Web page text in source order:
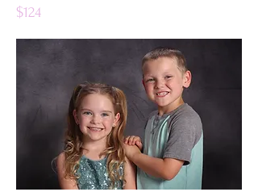
$124